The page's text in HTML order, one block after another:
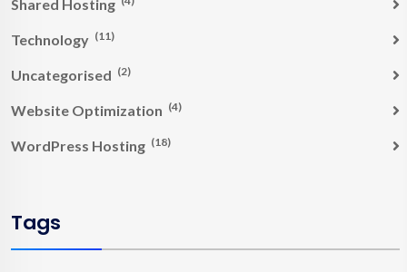
Shared Hosting
Technology (11)
Uncategorised (2)
Website Optimization (4)
WordPress Hosting (18)
Tags